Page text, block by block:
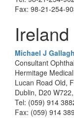
Fax: 98-21-254-
Ireland
Michael J
Consultant
Hermitage
Lucan Road Old,
Dublin, D20
Tel: (059) 914
Fax: (059) 914